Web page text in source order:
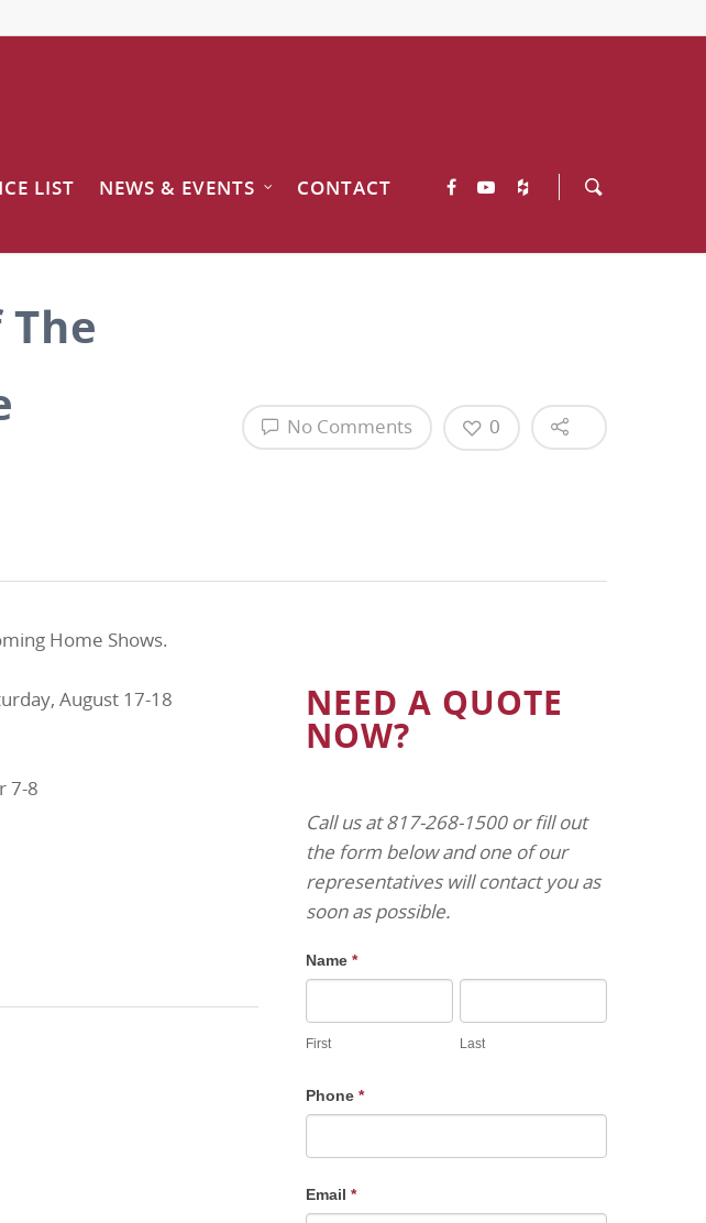
LIST NEWS & EVENTS CONTACT
No Comments 0
Home Shows.
August 17-18
7-8
NEED A QUOTE
NOW?
Call us at 817-268-1500 or fill out
the form below and one of our
representatives will contact you as
soon as possible.
Name*
First Last
Phone*
Email*